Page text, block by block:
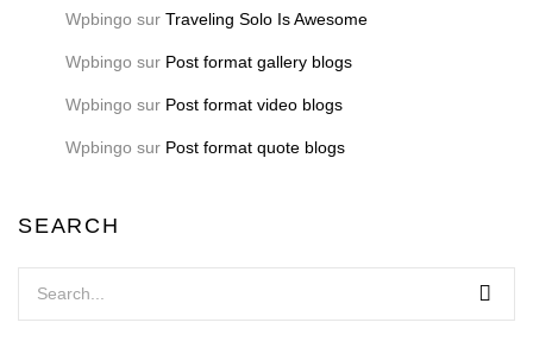
Wpbingo sur Traveling Solo Is Awesome
Wpbingo sur Post format gallery blogs
Wpbingo sur Post format video blogs
Wpbingo sur Post format quote blogs
SEARCH